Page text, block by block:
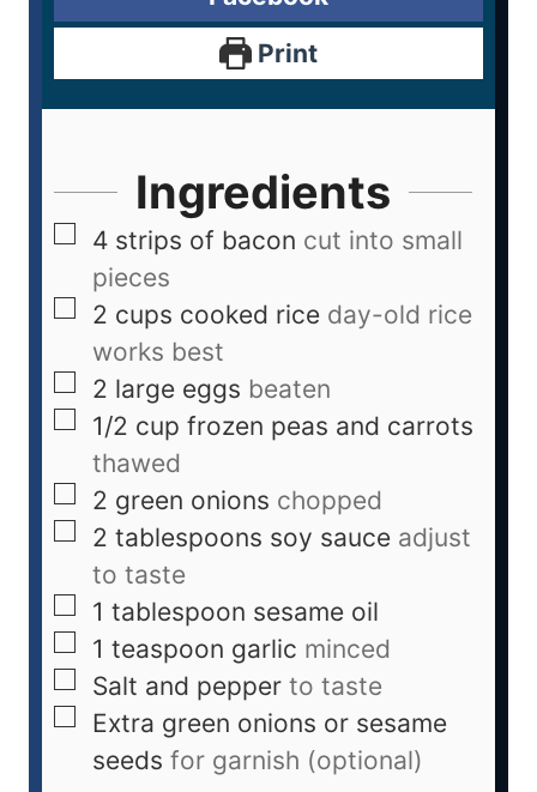
Print
Ingredients
4 strips of bacon cut into small
pieces
2 cups cooked rice day-old rice
works best
2 large eggs beaten
1/2 cup frozen peas and carrots
thawed
2 green onions chopped
2 tablespoons soy sauce adjust
to taste
1 tablespoon sesame oil
1 teaspoon garlic minced
Salt and pepper to taste
Extra green onions or sesame
seeds for garnish (optional)